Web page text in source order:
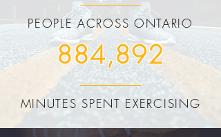
PEOPLE ACROSS ONTARIO
884,892
MINUTES SPENT EXERCISING